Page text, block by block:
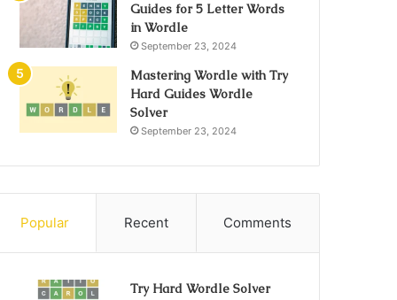
Guides for 5 Letter Words
in Wordle
September 23, 2024
Mastering Wordle with Try
Hard Guides Wordle
Solver
September 23, 2024
Popular Recent Comments
Try Hard Wordle Solver